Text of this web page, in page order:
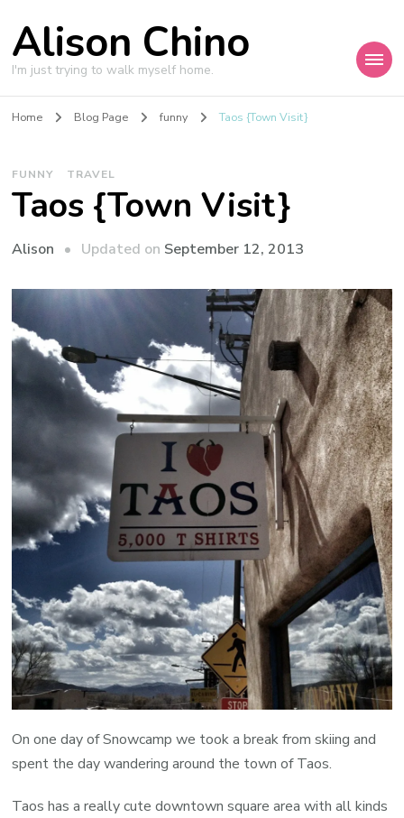
Alison Chino
I'm just trying to walk myself home.
Home Blog Page funny Taos {Town Visit}
FUNNY TRAVEL
Taos {Town Visit}
Alison Updated on September 12, 2013
On one day of Snowcamp we took a break from skiing and
spent the day wandering around the town of Taos.
Taos has a really cute downtown square area with all kinds